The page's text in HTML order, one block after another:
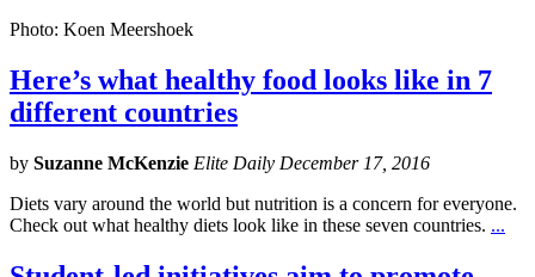
Photo: Koen Meershoek
Here’s what healthy food looks like in 7
different countries
by Suzanne McKenzie Elite Daily December 17, 2016
Diets vary around the world but nutrition is a concern for everyone.
Check out what healthy diets look like in these seven countries. ...